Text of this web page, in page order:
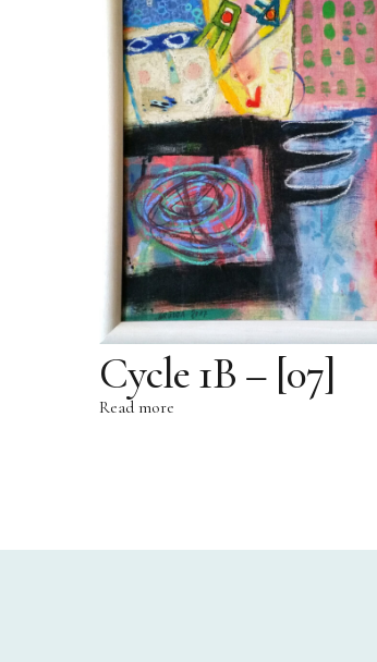
Cycle 1B – [07]
Read more